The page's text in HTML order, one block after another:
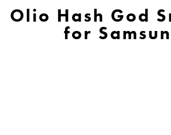
COLORADO
Olio Hash God
for